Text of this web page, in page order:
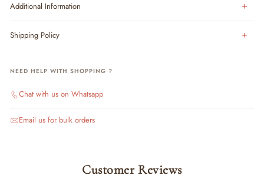
Additional Information
Shipping Policy
NEED HELP WITH SHOPPING ?
Chat with us on Whatsapp
Email us for bulk orders
Customer Reviews